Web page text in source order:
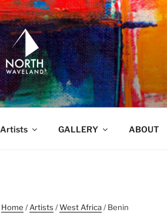
NORTH
North Waveland
Artists GALLERY ABOUT
Home /Artists /West Africa/ Benin